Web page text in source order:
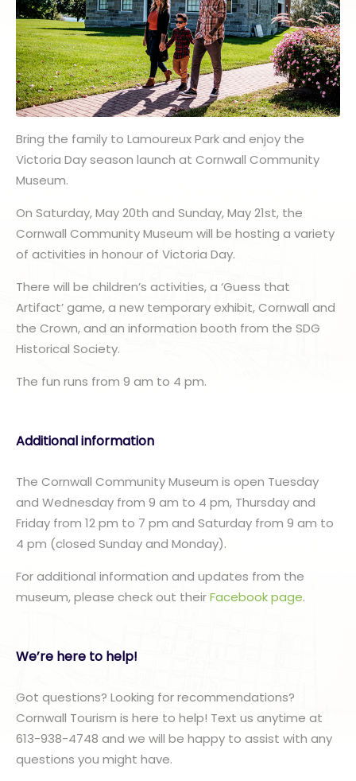
Bring the family to Lamoureux Park and enjoy the
Victoria Day season launch at Cornwall Community
Museum.
On Saturday, May 20th and Sunday, May 21st, the
Cornwall Community Museum will be hosting a variety
of activities in honour of Victoria Day.
There will be children’s activities, a ‘Guess that
Artifact’ game, a new temporary exhibit, Cornwall and
the Crown, and an information booth from the SDG
Historical Society.
The fun runs from 9 am to 4 pm.
Additional information
The Cornwall Community Museum is open Tuesday
and Wednesday from 9 am to 4 pm, Thursday and
Friday from 12 pm to 7 pm and Saturday from 9 am to
4 pm (closed Sunday and Monday).
For additional information and updates from the
museum, please check out theirFacebook page.
We’re here to help!
Got questions? Looking for recommendations?
Cornwall Tourism is here to help! Text us anytime at
613-938-4748 and we will be happy to assist with any
questions you might have.